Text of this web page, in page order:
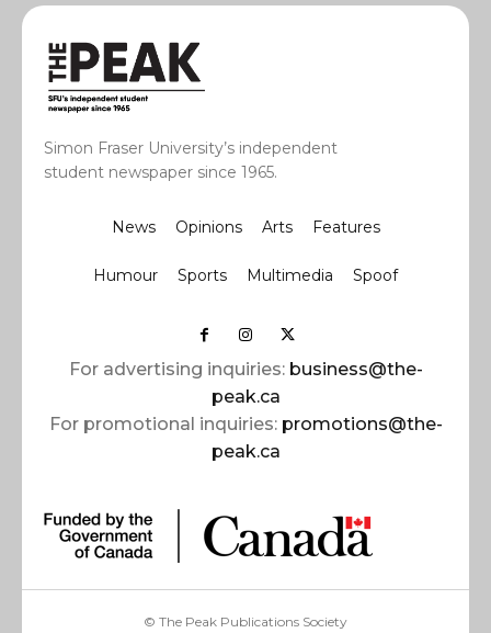
Simon Fraser University’s independent
student newspaper since 1965.
News Opinions Arts Features
Humour Sports Multimedia Spoof
For advertising inquiries: business@the-
peak.ca
For promotional inquiries: promotions@the-
peak.ca
© The Peak Publications Society